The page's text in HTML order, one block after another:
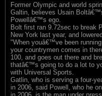
Former Olympic and world
Galtin, believes Usain
Powellâ€™s ego.
Bolt first ran 9.72sec to break
New York last year, and
"When youâ€™ve been
your countrymen comes in
100, and goes out there and
thatâ€™s going to do a lot to
with Universal Sports.
Gatlin, who is serving a four-
in 2006, said Powell, who he